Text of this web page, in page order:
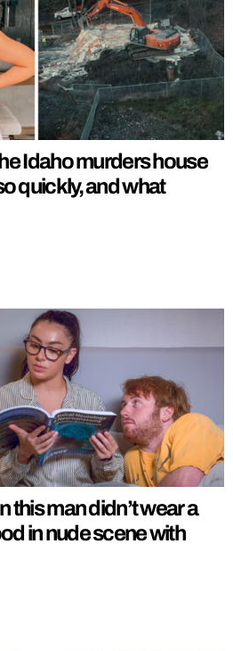
Idaho murders house
quickly, and what
this man didn’t wear a
in nude scene with